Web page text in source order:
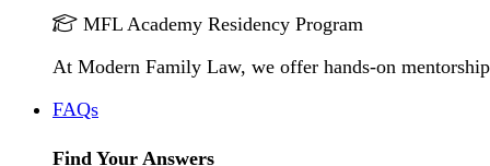
MFL Academy Residency Program
At Modern Family Law, we offer hands-on
FAQs
Find Your Answers